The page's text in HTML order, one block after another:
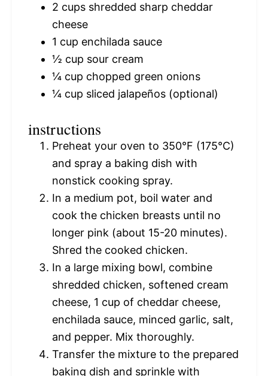
2 cups shredded sharp cheddar
cheese
1 cup enchilada sauce
½ cup sour cream
¼ cup chopped green onions
¼ cup sliced jalapeños (optional)
instructions
Preheat your oven to 350°F (175°C)
and spray a baking dish with
nonstick cooking spray.
In a medium pot, boil water and
cook the chicken breasts until no
longer pink (about 15-20 minutes).
Shred the cooked chicken.
In a large mixing bowl, combine
shredded chicken, softened cream
cheese, 1 cup of cheddar cheese,
enchilada sauce, minced garlic, salt,
and pepper. Mix thoroughly.
Transfer the mixture to the prepared
baking dish and sprinkle with